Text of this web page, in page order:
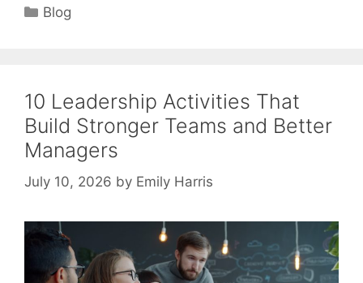
Categories
Blog
10 Leadership Activities That
Build Stronger Teams and Better
Managers
July 10, 2026 by Emily Harris